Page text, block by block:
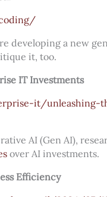
developing a new
it, too.
IT Investments
it/
AI (Gen AI),
over AI investments.
Efficiency